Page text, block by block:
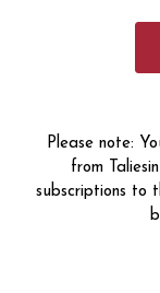
Please note:
from
subscriptions to